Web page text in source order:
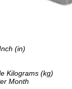
(in)
Kilograms (kg)
Month